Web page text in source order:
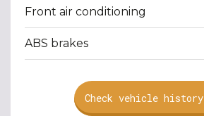
Front air conditioning
ABS brakes
Check vehicle history